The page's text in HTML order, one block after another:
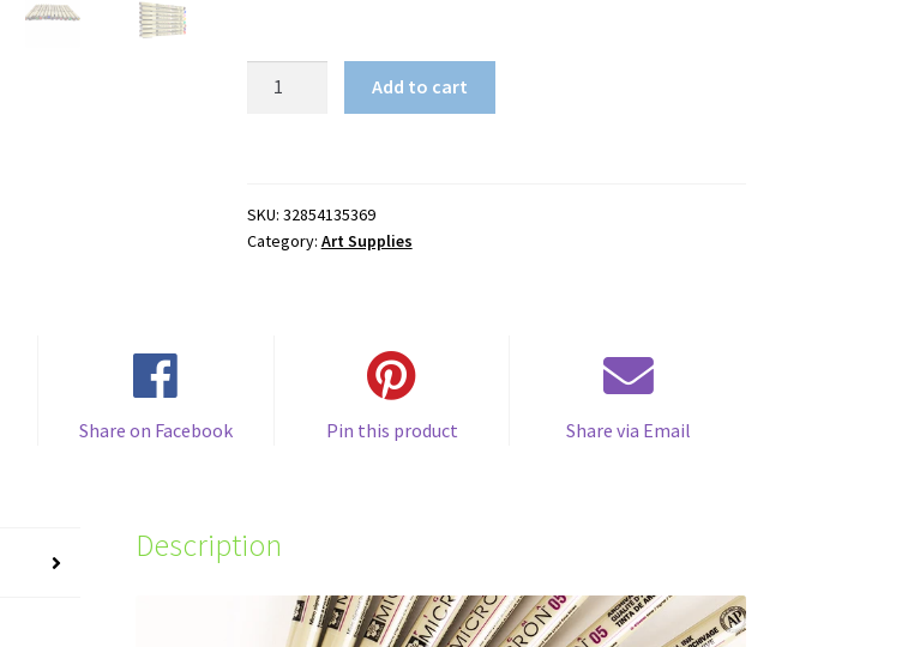
Micron
Liner
Add to cart
SKU: 32854135369
Category: Art Supplies
Share on Facebook Pin this product Share via Email
Description